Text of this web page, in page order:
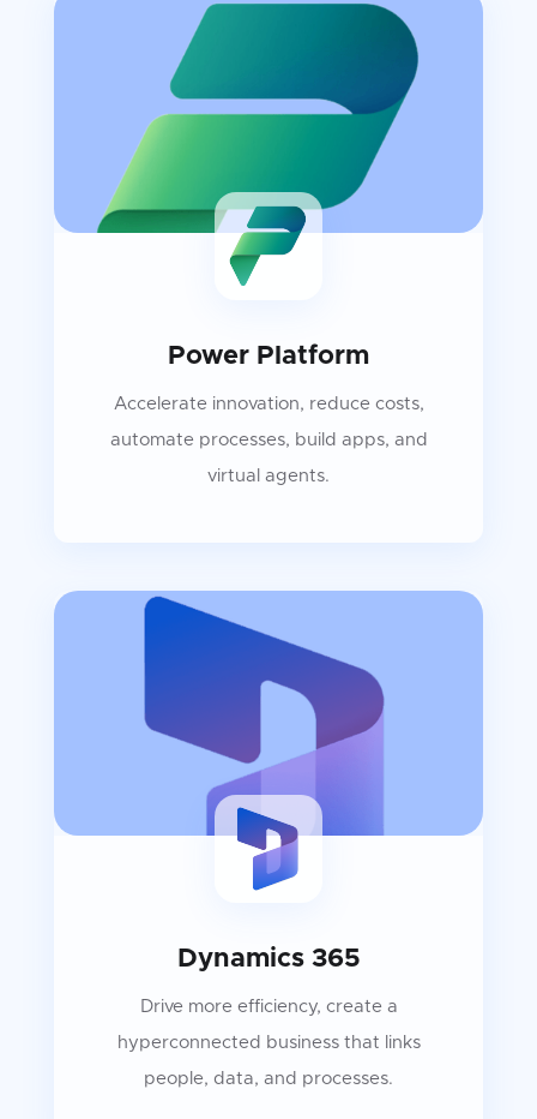
Power Platform
Accelerate innovation, reduce costs,
automate processes, build apps, and
virtual agents.
Dynamics 365
Drive more efficiency, create a
hyperconnected business that links
people, data, and processes.